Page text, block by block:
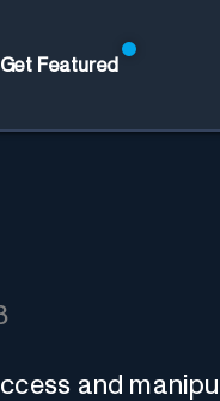
Get Featured
and